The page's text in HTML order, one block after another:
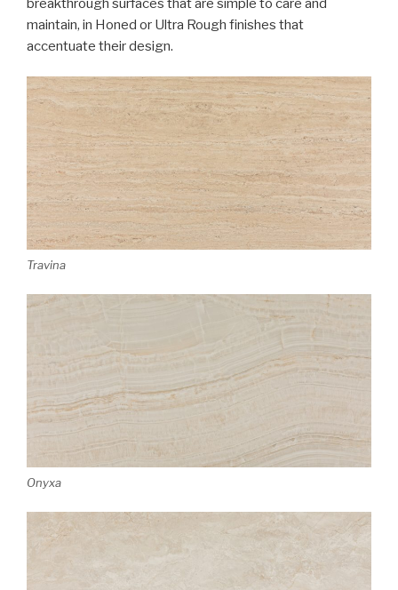
breakthrough surfaces that are simple to care and
maintain, in Honed or Ultra Rough finishes that
accentuate their design.
Travina
Onyxa